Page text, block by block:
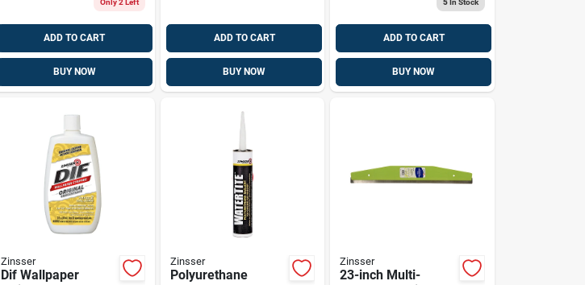
ADD TO CART
BUY NOW
ADD TO CART
BUY NOW
ADD TO CART
BUY NOW
Zinsser
Dif Wallpaper
Zinsser
Polyurethane
Zinsser
23-inch Multi-